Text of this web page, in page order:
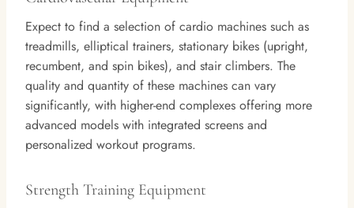
Expect to find a selection of cardio machines such as
treadmills, elliptical trainers, stationary bikes (upright,
recumbent, and spin bikes), and stair climbers. The
quality and quantity of these machines can vary
significantly, with higher-end complexes offering more
advanced models with integrated screens and
personalized workout programs.
Strength Training Equipment